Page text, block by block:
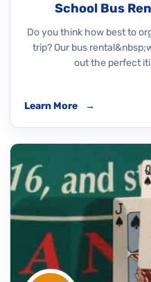
School Bus
Do you think how best to
trip? Our bus
out the perfect
Learn More →